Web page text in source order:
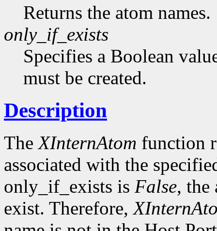
Returns the atom names.
only_if_exists
Specifies a Boolean
must be created.
Description
TheXInternAtom function
associated with the
only_if_exists is False, the
exist. Therefore,